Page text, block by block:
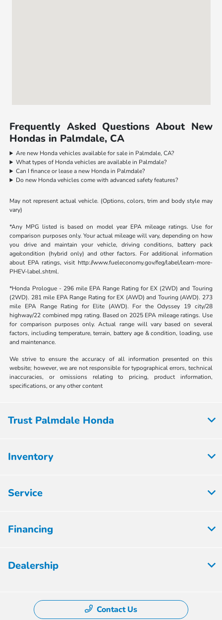
Frequently Asked Questions About New
Hondas in Palmdale, CA
Are new Honda vehicles available for sale in Palmdale, CA?
What types of Honda vehicles are available in Palmdale?
Can I finance or lease a new Honda in Palmdale?
Do new Honda vehicles come with advanced safety features?
May not represent actual vehicle. (Options, colors, trim and body style may
vary)
*Any MPG listed is based on model year EPA mileage ratings. Use for
comparison purposes only. Your actual mileage will vary, depending on how
you drive and maintain your vehicle, driving conditions, battery pack
age/condition (hybrid only) and other factors. For additional information
about EPA ratings, visit http://www.fueleconomy.gov/feg/label/learn-more-
PHEV-label.shtml.
*Honda Prologue - 296 mile EPA Range Rating for EX (2WD) and Touring
(2WD). 281 mile EPA Range Rating for EX (AWD) and Touring (AWD). 273
mile EPA Range Rating for Elite (AWD). For the Odyssey 19 city/28
highway/22 combined mpg rating. Based on 2025 EPA mileage ratings. Use
for comparison purposes only. Actual range will vary based on several
factors, including temperature, terrain, battery age & condition, loading, use
and maintenance.
We strive to ensure the accuracy of all information presented on this
website; however, we are not responsible for typographical errors, technical
inaccuracies, or omissions relating to pricing, product information,
specifications, or any other content
Trust Palmdale Honda
Inventory
Service
Financing
Dealership
Contact Us